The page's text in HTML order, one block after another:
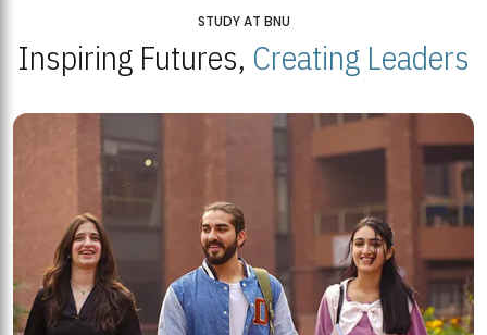
STUDY AT BNU
Inspiring Futures, Creating Leaders